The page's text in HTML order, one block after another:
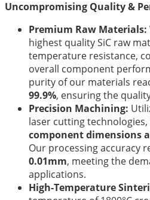
Uncompromising Quality &
Premium Raw Materials:
highest quality SiC raw
temperature resistance,
overall component
purity of our materials
99.9%, ensuring the
Precision Machining:
laser cutting technologies,
component dimensions
Our processing accuracy
0.01mm, meeting the
applications.
High-Temperature